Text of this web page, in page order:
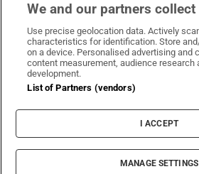
Irish Times on WhatsApp
Irish Times on
Irish
Terms & Conditions
Privacy Policy
Cookie Information
Cookie Settings
© 2026 The Irish Times
We and our partners
Use precise geolocation data. Actively
characteristics for identification. Store
on a device. Personalised advertising and
content measurement, audience research
development.
List of Partners (vendors)
I ACCEPT
MANAGE SETTINGS